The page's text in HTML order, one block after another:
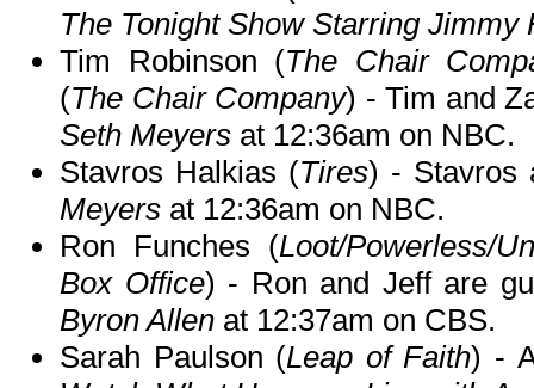
The Tonight Show Starring Jimmy
Tim Robinson (The Chair
(The Chair Company) - Tim and
Seth Meyers at 12:36am on NBC.
Stavros Halkias (Tires) - Stavros
Meyers at 12:36am on NBC.
Ron Funches (Loot/Powerless/
Box Office) - Ron and Jeff are
Byron Allen at 12:37am on CBS.
Sarah Paulson (Leap of Faith) -